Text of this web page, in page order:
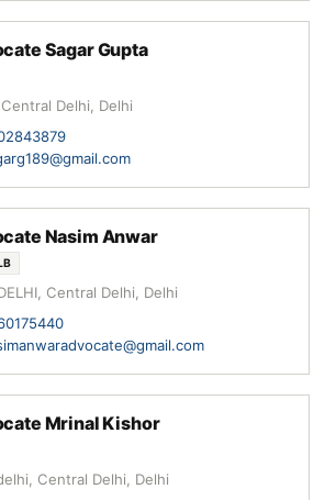
Sagar Gupta
Delhi, Delhi
Nasim Anwar
Central Delhi, Delhi
Mrinal Kishor
Central Delhi, Delhi